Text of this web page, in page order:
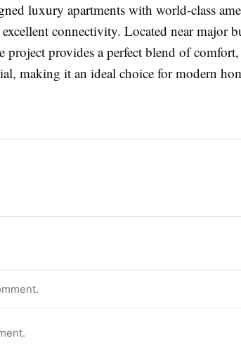
luxury apartments with world-class
excellent connectivity. Located near major
project provides a perfect blend of
making it an ideal choice for modern